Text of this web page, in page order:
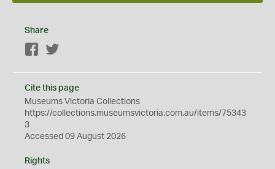
Share
Facebook
Cite this page
Museums Victoria Collections
https://collections.museumsvictoria.com.au/items/75343
3
Accessed 09 August 2026
Rights